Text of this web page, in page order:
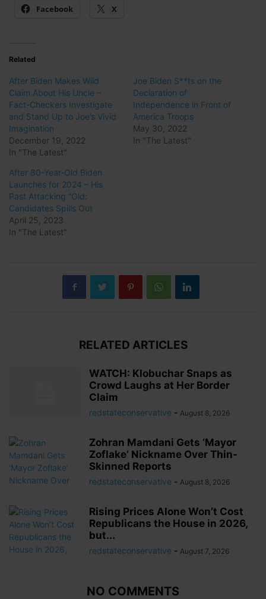
Facebook X
Related
After Biden Makes Wild
Claim About His Uncle –
Fact-Checkers Investigate
and Stand Up to Joe’s Vivid
Imagination
December 19, 2022
In "The Latest"
Joe Biden S**ts on the
Declaration of
Independence in Front of
America Troops
May 30, 2022
In "The Latest"
After 80-Year-Old Biden
Launches for 2024 – His
Past Attacking “Old:
Candidates Spills Out
April 25, 2023
In "The Latest"
RELATED ARTICLES
WATCH: Klobuchar Snaps as
Crowd Laughs at Her Border
Claim
redstateconservative - August 8, 2026
Zohran Mamdani Gets ‘Mayor
Zoflake’ Nickname Over Thin-
Skinned Reports
redstateconservative - August 8, 2026
Rising Prices Alone Won’t Cost
Republicans the House in 2026,
but...
redstateconservative - August 7, 2026
NO COMMENTS